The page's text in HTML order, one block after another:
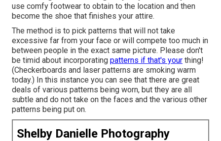
use comfy footwear to obtain to the location and then
become the shoe that finishes your attire.
The method is to pick patterns that will not take
excessive far from your face or will compete too much in
between people in the exact same picture. Please don't
be timid about incorporating patterns if that's your thing!
(Checkerboards and laser patterns are smoking warm
today.) In this instance you can see that there are great
deals of various patterns being worn, but they are all
subtle and do not take on the faces and the various other
patterns being put on.
Shelby Danielle Photography